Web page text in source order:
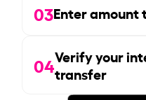
03Enter amount
04Verify your
transfer